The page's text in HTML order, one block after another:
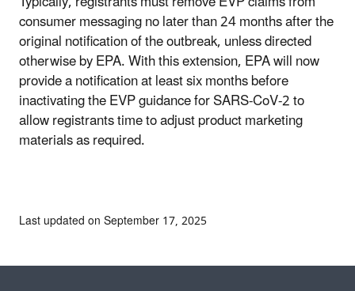
consumer messaging no later than 24 months after the
original notification of the outbreak, unless directed
otherwise by EPA. With this extension, EPA will now
provide a notification at least six months before
inactivating the EVP guidance for SARS-CoV-2 to
allow registrants time to adjust product marketing
materials as required.
Last updated on September 17, 2025